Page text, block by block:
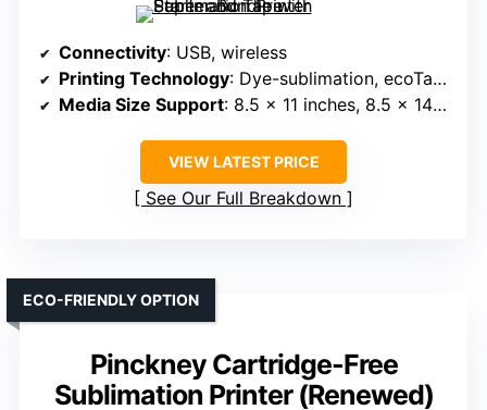
Connectivity: USB, wireless
Printing Technology: Dye-sublimation, ecoTank
Media Size Support: 8.5 x 11 inches, 8.5 x 14 inches
VIEW LATEST PRICE
See Our Full Breakdown
Pinckney Cartridge-Free
Sublimation Printer (Renewed)
ECO-FRIENDLY OPTION